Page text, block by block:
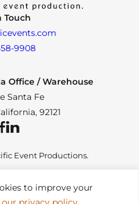
to improve your
Touch
9908
Office / Warehouse
Santa Fe
92121
FacebookLinkedIn
Event Productions.